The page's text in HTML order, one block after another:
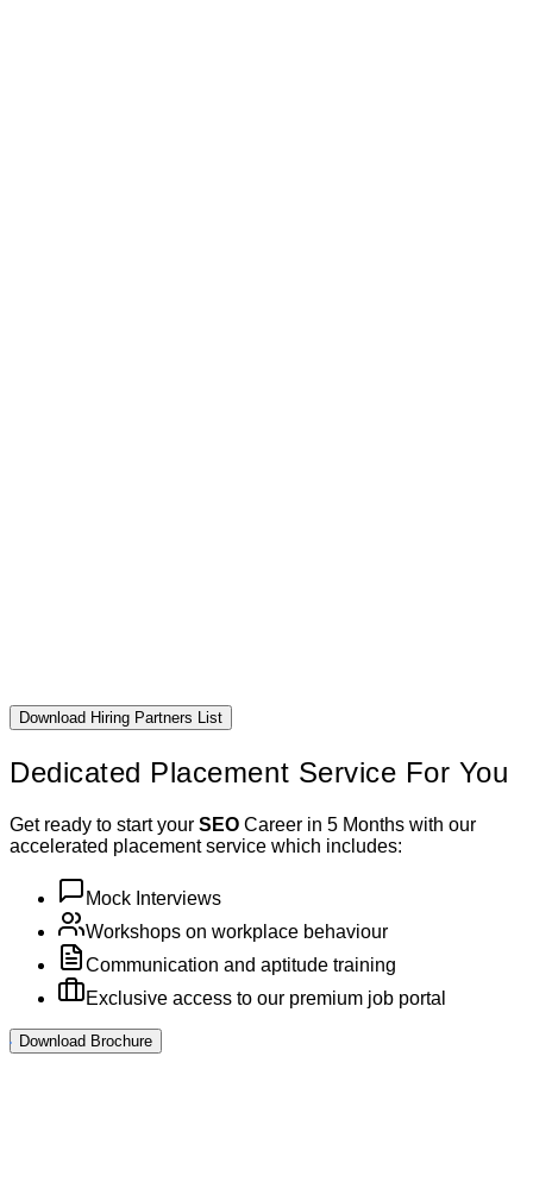
Download Hiring Partners List
Dedicated Placement Service For You
Get ready to start your SEO Career in 5 Months with our
accelerated placement service which includes:
Mock Interviews
Workshops on workplace behaviour
Communication and aptitude training
Exclusive access to our premium job portal
Download Brochure